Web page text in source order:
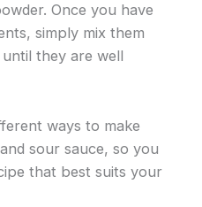
Once you have
simply mix them
they are well
ways to make
sour sauce, so you
that best suits your